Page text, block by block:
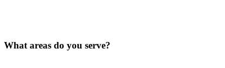
What areas do you serve?